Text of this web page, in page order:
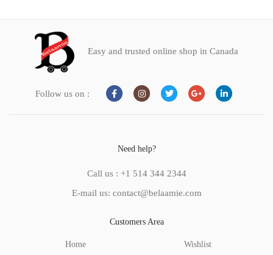
Easy and trusted online shop in Canada
Follow us on :
Need help?
Call us : +1 514 344 2344
E-mail us: contact@belaamie.com
Customers Area
Home
Wishlist